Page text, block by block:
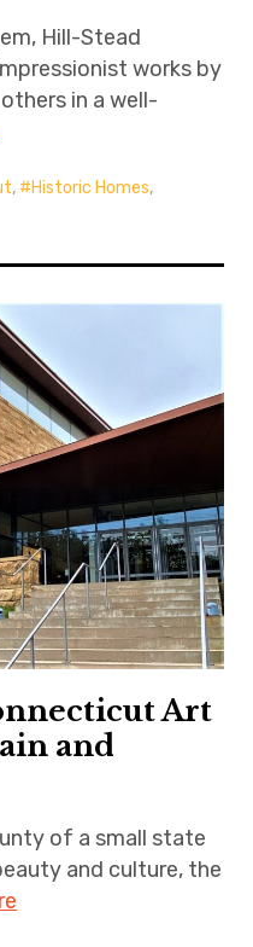
Hill-Stead
works by
in a well-
, Historic Homes,
Art
and
of a small state
and culture, the